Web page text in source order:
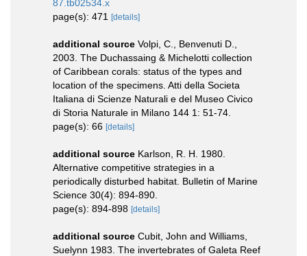
87.tb02534.x
page(s): 471
[details]
additional source Volpi, C., Benvenuti D.,
2003. The Duchassaing & Michelotti collection
of Caribbean corals: status of the types and
location of the specimens. Atti della Societa
Italiana di Scienze Naturali e del Museo Civico
di Storia Naturale in Milano 144 1: 51-74.
page(s): 66 [details]
additional source Karlson, R. H. 1980.
Alternative competitive strategies in a
periodically disturbed habitat. Bulletin of Marine
Science 30(4): 894-890.
page(s): 894-898 [details]
additional source Cubit, John and Williams,
Suelynn 1983. The invertebrates of Galeta Reef